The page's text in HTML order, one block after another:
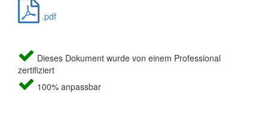
.pdf
Dieses Dokument wurde von einem Professional
zertifiziert
100% anpassbar